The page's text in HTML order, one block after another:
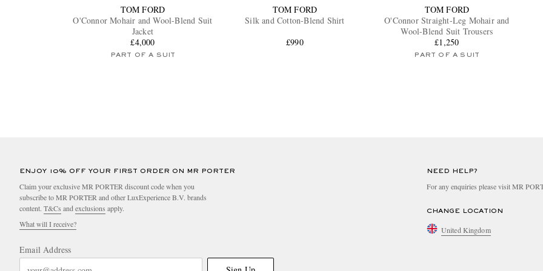
TOM FORD
O'Connor Mohair and Wool-Blend Suit
Jacket
£4,000
PART OF A SUIT
TOM FORD
Silk and Cotton-Blend Shirt
£990
TOM FORD
O'Connor Straight-Leg Mohair and
Wool-Blend Suit Trousers
£1,250
PART OF A SUIT
ENJOY 10% OFF YOUR FIRST ORDER ON MR PORTER
Claim your exclusive MR PORTER discount code when you
subscribe to MR PORTER and other LuxExperience B.V. brands
content. T&Cs and exclusions apply.
What will I receive?
Email Address
NEED HELP?
For any enquiries please visit MR
CHANGE LOCATION
United Kingdom